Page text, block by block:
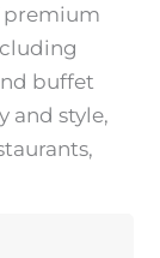
premium
buffet
and style,